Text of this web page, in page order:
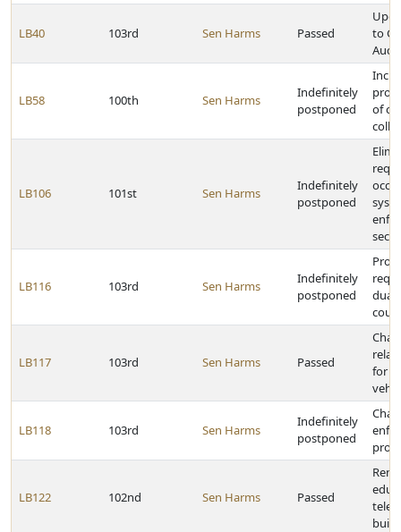
LB40 103rd Sen Harms Passed
to
LB58 100th Sen Harms
Indefinitely
postponed
of
LB106 101st Sen Harms
Indefinitely
postponed
LB116 103rd Sen Harms
Indefinitely
postponed
LB117 103rd Sen Harms Passed
for
LB118 103rd Sen Harms
Indefinitely
postponed
LB122 102nd Sen Harms Passed